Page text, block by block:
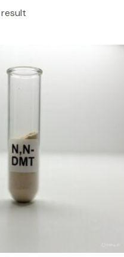
$100.00
through